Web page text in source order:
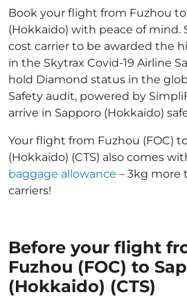
Book your flight from Fuzhou
(Hokkaido) with peace of mind.
cost carrier to be awarded the
in the Skytrax Covid-19 Airline
hold Diamond status in the
Safety audit, powered by
arrive in Sapporo (Hokkaido)
Your flight from Fuzhou (FOC)
(Hokkaido) (CTS) also comes
baggage allowance – 3kg more
carriers!
Before your flight
Fuzhou (FOC) to
(Hokkaido) (CTS)